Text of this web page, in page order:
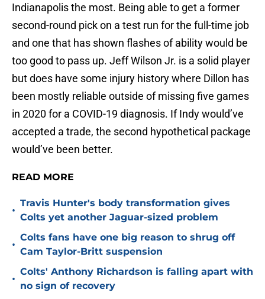
Indianapolis the most. Being able to get a former
second-round pick on a test run for the full-time job
and one that has shown flashes of ability would be
too good to pass up. Jeff Wilson Jr. is a solid player
but does have some injury history where Dillon has
been mostly reliable outside of missing five games
in 2020 for a COVID-19 diagnosis. If Indy would’ve
accepted a trade, the second hypothetical package
would’ve been better.
READ MORE
•
Travis Hunter's body transformation gives
Colts yet another Jaguar-sized problem
•
Colts fans have one big reason to shrug off
Cam Taylor-Britt suspension
•
Colts' Anthony Richardson is falling apart with
no sign of recovery